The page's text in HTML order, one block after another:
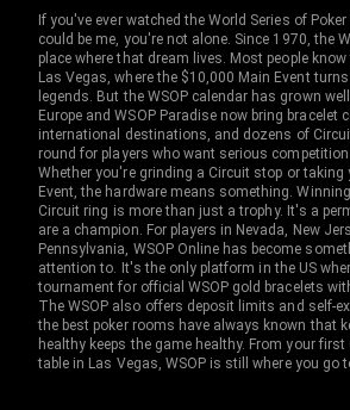
If you've ever watched the World Series of
could be me, you're not alone. Since 1970, the
place where that dream lives. Most people
Las Vegas, where the $10,000 Main Event
legends. But the WSOP calendar has grown
Europe and WSOP Paradise now bring bracelet
international destinations, and dozens of
round for players who want serious
Whether you're grinding a Circuit stop or taking
Event, the hardware means something.
Circuit ring is more than just a trophy. It's a
are a champion. For players in Nevada, New
Pennsylvania, WSOP Online has become
attention to. It's the only platform in the US
tournament for official WSOP gold bracelets
The WSOP also offers deposit limits and self-
the best poker rooms have always known that
healthy keeps the game healthy. From your first
table in Las Vegas, WSOP is still where you go